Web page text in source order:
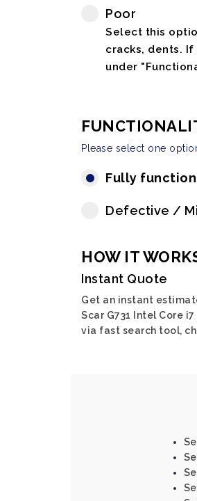
Poor
Select this
cracks, dents.
under
Please select one
Fully
Defective /
HOW IT
Instant Quote
Get an instant
Scar G731 Intel Core
via fast search tool,